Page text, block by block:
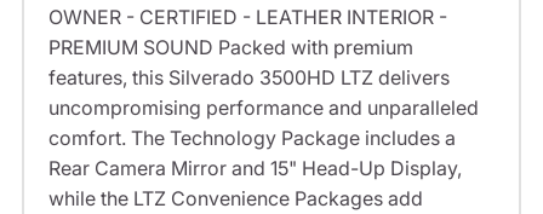
OWNER - CERTIFIED - LEATHER INTERIOR -
PREMIUM SOUND Packed with premium
features, this Silverado 3500HD LTZ delivers
uncompromising performance and unparalleled
comfort. The Technology Package includes a
Rear Camera Mirror and 15" Head-Up Display,
while the LTZ Convenience Packages add